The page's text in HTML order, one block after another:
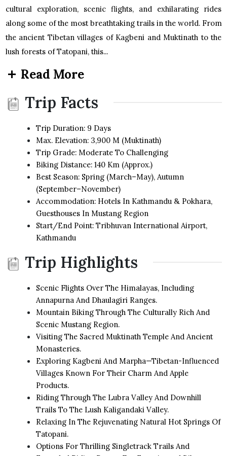
cultural exploration, scenic flights, and exhilarating rides
along some of the most breathtaking trails in the world. From
the ancient Tibetan villages of Kagbeni and Muktinath to the
lush forests of Tatopani, this...
Read More
Trip Facts
Trip Duration: 9 Days
Max. Elevation: 3,900 M (Muktinath)
Trip Grade: Moderate To Challenging
Biking Distance: 140 Km (approx.)
Best Season: Spring (March–May), Autumn
(September–November)
Accommodation: Hotels In Kathmandu & Pokhara,
Guesthouses In Mustang Region
Start/End Point: Tribhuvan International Airport,
Kathmandu
Trip Highlights
Scenic Flights Over The Himalayas, Including
Annapurna And Dhaulagiri Ranges.
Mountain Biking Through The Culturally Rich And
Scenic Mustang Region.
Visiting The Sacred Muktinath Temple And Ancient
Monasteries.
Exploring Kagbeni And Marpha—Tibetan-Influenced
Villages Known For Their Charm And Apple
Products.
Riding Through The Lubra Valley And Downhill
Trails To The Lush Kaligandaki Valley.
Relaxing In The Rejuvenating Natural Hot Springs Of
Tatopani.
Options For Thrilling Singletrack Trails And